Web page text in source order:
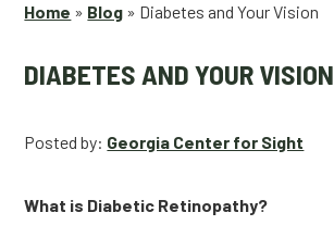
Home » Blog » Diabetes and Your Vision
DIABETES AND YOUR VISION
Posted by: Georgia Center for Sight
What is Diabetic Retinopathy?